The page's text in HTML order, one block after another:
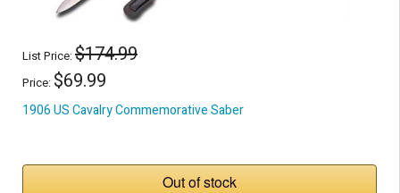
List Price:$174.99
Price: $69.99
1906 US Cavalry Commemorative Saber
Out of stock